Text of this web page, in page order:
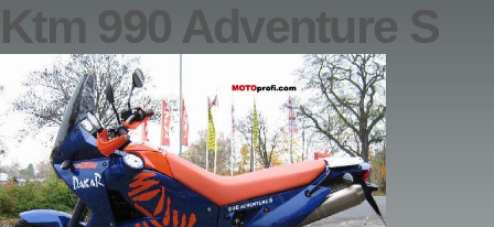
Ktm 990 Adventure S